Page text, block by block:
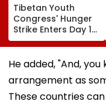
Tibetan Youth
Congress' Hunger
Strike Enters Day 19,
Calls On UN To
Hold China
Accountable Over
Ethnic Unity Law |
Video
He added, "And,
arrangement as
These countries